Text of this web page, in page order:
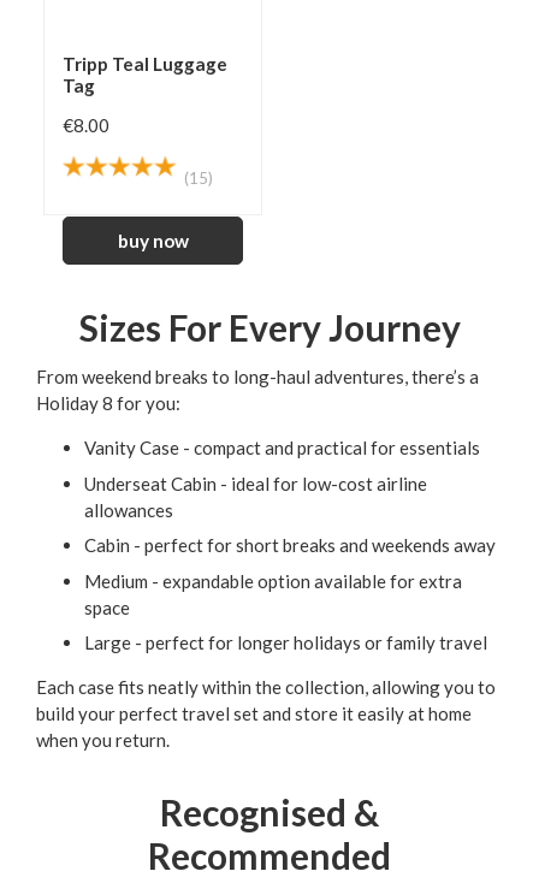
Tripp Teal Luggage
Tag
€8.00
(15)
Sizes For Every Journey
From weekend breaks to long-haul adventures, there’s a
Holiday 8 for you:
Vanity Case - compact and practical for essentials
Underseat Cabin - ideal for low-cost airline
allowances
Cabin - perfect for short breaks and weekends away
Medium - expandable option available for extra
space
Large - perfect for longer holidays or family travel
Each case fits neatly within the collection, allowing you to
build your perfect travel set and store it easily at home
when you return.
Recognised &
Recommended